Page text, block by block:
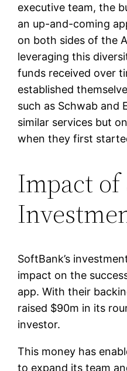
executive team, the
an up-and-coming
on both sides of the
leveraging this
funds received over
established
such as Schwab and
similar services but
when they first
Impact of
SoftBank’s
impact on the
app. With their
raised $90m in its
investor.
This money has
to expand its team